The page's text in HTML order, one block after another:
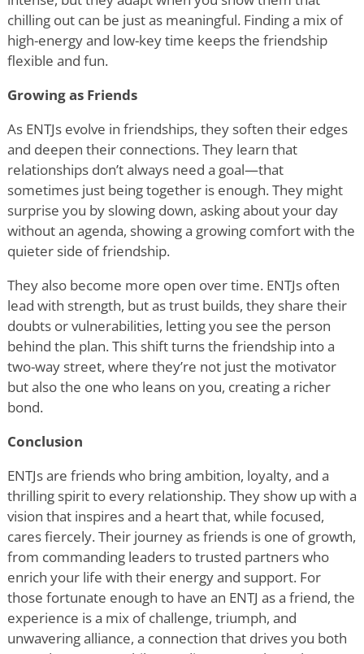
chilling out can be just as meaningful. Finding a mix of
high-energy and low-key time keeps the friendship
flexible and fun.
Growing as Friends
As ENTJs evolve in friendships, they soften their edges
and deepen their connections. They learn that
relationships don’t always need a goal—that
sometimes just being together is enough. They might
surprise you by slowing down, asking about your day
without an agenda, showing a growing comfort with the
quieter side of friendship.
They also become more open over time. ENTJs often
lead with strength, but as trust builds, they share their
doubts or vulnerabilities, letting you see the person
behind the plan. This shift turns the friendship into a
two-way street, where they’re not just the motivator
but also the one who leans on you, creating a richer
bond.
Conclusion
ENTJs are friends who bring ambition, loyalty, and a
thrilling spirit to every relationship. They show up with a
vision that inspires and a heart that, while focused,
cares fiercely. Their journey as friends is one of growth,
from commanding leaders to trusted partners who
enrich your life with their energy and support. For
those fortunate enough to have an ENTJ as a friend, the
experience is a mix of challenge, triumph, and
unwavering alliance, a connection that drives you both